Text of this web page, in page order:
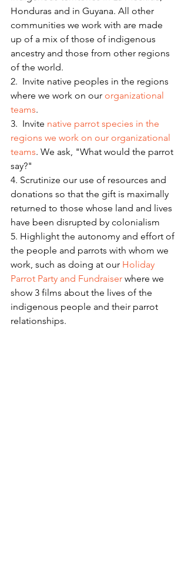
Honduras and in Guyana. All other
communities we work with are made
up of a mix of those of indigenous
ancestry and those from other regions
of the world.
2.  Invite native peoples in the regions
where we work on our organizational
teams.
3.  Invite native parrot species in the
regions we work on our organizational
teams. We ask, "What would the parrot
say?"
4. Scrutinize our use of resources and
donations so that the gift is maximally
returned to those whose land and lives
have been disrupted by colonialism
5. Highlight the autonomy and effort of
the people and parrots with whom we
work, such as doing at our Holiday
Parrot Party and Fundraiser where we
show 3 films about the lives of the
indigenous people and their parrot
relationships.